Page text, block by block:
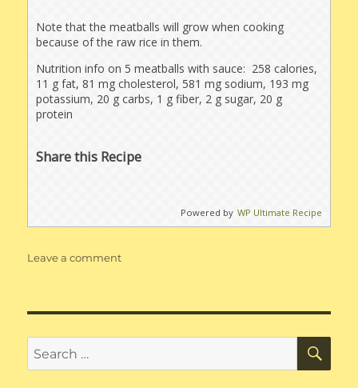
Note that the meatballs will grow when cooking
because of the raw rice in them.
Nutrition info on 5 meatballs with sauce: 258 calories,
11 g fat, 81 mg cholesterol, 581 mg sodium, 193 mg
potassium, 20 g carbs, 1 g fiber, 2 g sugar, 20 g
protein
Share this Recipe
Powered by WP Ultimate Recipe
Leave a commenton
Mushroom
Search
for: